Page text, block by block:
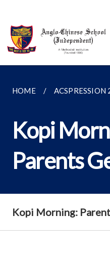
HOME ACSPRESSION
Kopi
Parents
Kopi Morning: